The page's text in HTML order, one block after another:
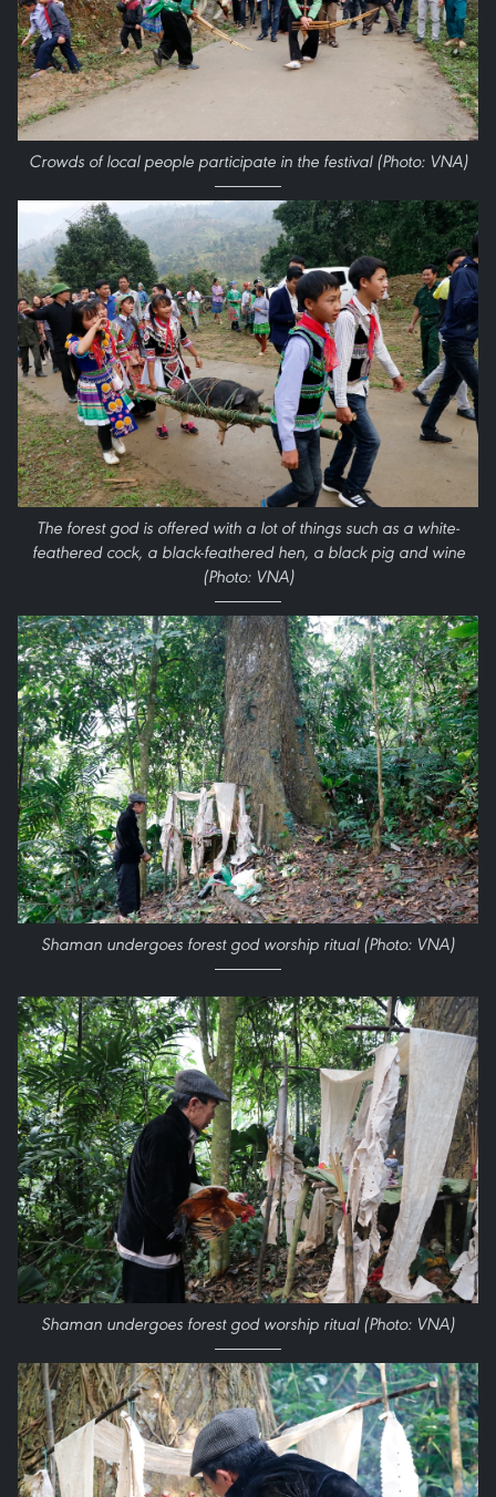
Crowds of local people participate in the festival (Photo: VNA)
The forest god is offered with a lot of things such as a white-
feathered cock, a black-feathered hen, a black pig and wine
(Photo: VNA)
Shaman undergoes forest god worship ritual (Photo: VNA)
Shaman undergoes forest god worship ritual (Photo: VNA)